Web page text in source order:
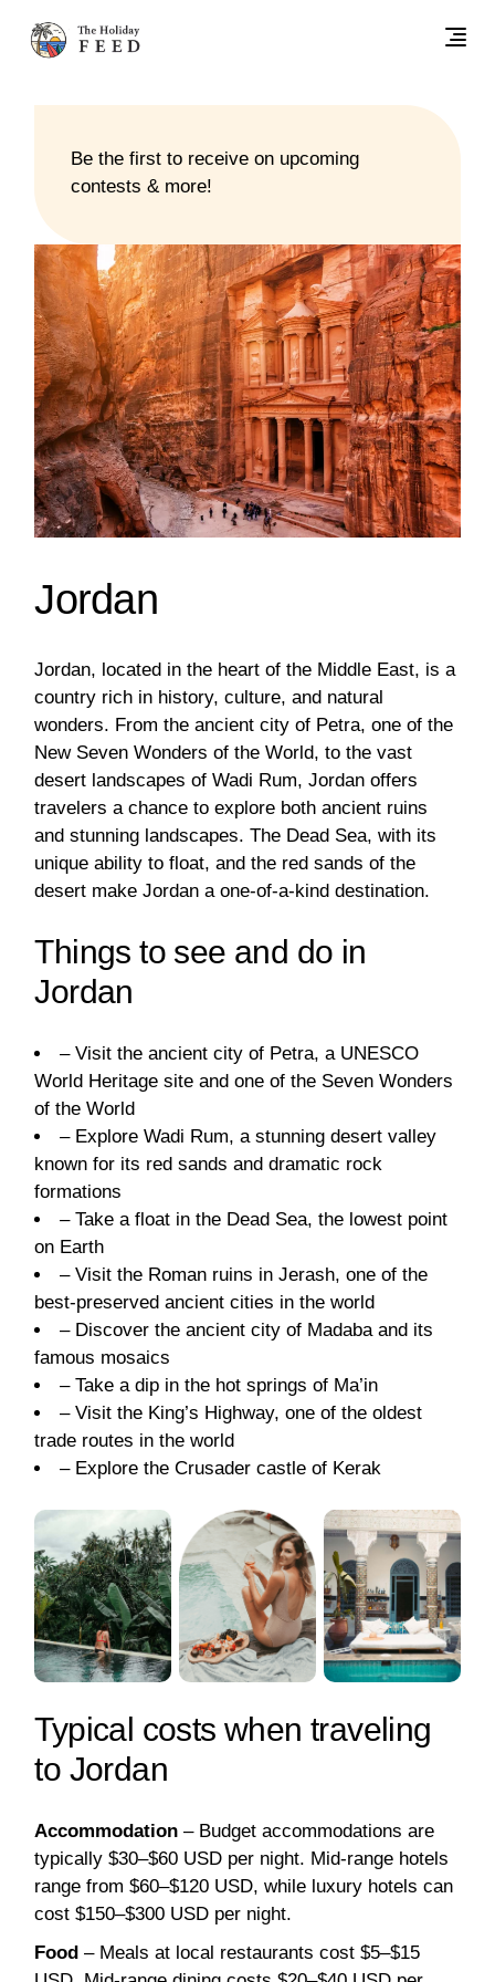
Be the first to receive on upcoming
contests & more!
Jordan
Jordan, located in the heart of the Middle East, is a
country rich in history, culture, and natural
wonders. From the ancient city of Petra, one of the
New Seven Wonders of the World, to the vast
desert landscapes of Wadi Rum, Jordan offers
travelers a chance to explore both ancient ruins
and stunning landscapes. The Dead Sea, with its
unique ability to float, and the red sands of the
desert make Jordan a one-of-a-kind destination.
Things to see and do in
Jordan
– Visit the ancient city of Petra, a UNESCO
World Heritage site and one of the Seven Wonders
of the World
– Explore Wadi Rum, a stunning desert valley
known for its red sands and dramatic rock
formations
– Take a float in the Dead Sea, the lowest point
on Earth
– Visit the Roman ruins in Jerash, one of the
best-preserved ancient cities in the world
– Discover the ancient city of Madaba and its
famous mosaics
– Take a dip in the hot springs of Ma’in
– Visit the King’s Highway, one of the oldest
trade routes in the world
– Explore the Crusader castle of Kerak
Typical costs when traveling
to Jordan
Accommodation – Budget accommodations are
typically $30–$60 USD per night. Mid-range hotels
range from $60–$120 USD, while luxury hotels can
cost $150–$300 USD per night.
Food – Meals at local restaurants cost $5–$15